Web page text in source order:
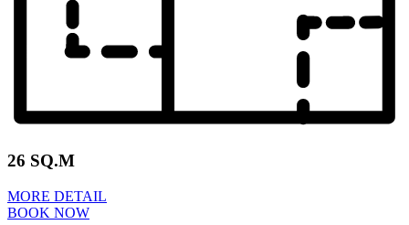
26 SQ.M
MORE DETAIL
BOOK NOW